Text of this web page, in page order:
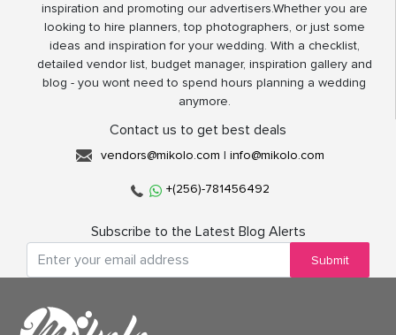
inspiration and promoting our advertisers.Whether you are
looking to hire planners, top photographers, or just some
ideas and inspiration for your wedding. With a checklist,
detailed vendor list, budget manager, inspiration gallery and
blog - you wont need to spend hours planning a wedding
anymore.
Contact us to get best deals
vendors@mikolo.com | info@mikolo.com
+(256)-781456492
Subscribe to the Latest Blog Alerts
Submit